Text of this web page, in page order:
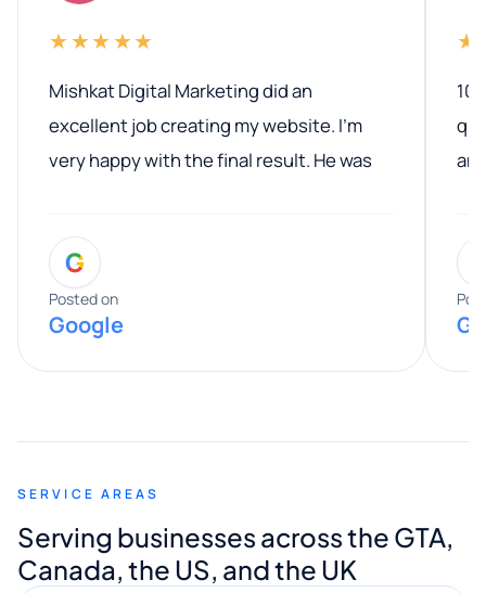
★★★★★
Mishkat Digital Marketing did an
excellent job creating my website. I’m
very happy with the final result. He was
entire process. His knowledge and
expertise really stood out, and he
provided valuable advice and helpful tips
along the way. He made everything
appreciated his guidance. I would highly
Digital Marketing to anyone looking for
quality website design and great service.
G
Posted on
Google
SERVICE AREAS
Serving businesses across the GTA,
Canada, the US, and the UK